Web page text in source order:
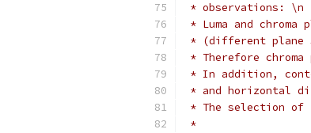
* observations: \n
* Luma and
* (different plane
* Therefore
* In addition,
* and horizontal
* The selection
*